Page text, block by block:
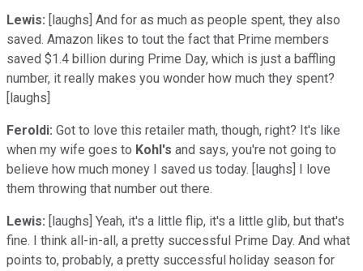
Lewis: [laughs] And for as much as people spent, they also
saved. Amazon likes to tout the fact that Prime members
saved $1.4 billion during Prime Day, which is just a baffling
number, it really makes you wonder how much they spent?
[laughs]
Feroldi: Got to love this retailer math, though, right? It's like
when my wife goes to Kohl's and says, you're not going to
believe how much money I saved us today. [laughs] I love
them throwing that number out there.
Lewis: [laughs] Yeah, it's a little flip, it's a little glib, but that's
fine. I think all-in-all, a pretty successful Prime Day. And what
points to, probably, a pretty successful holiday season for